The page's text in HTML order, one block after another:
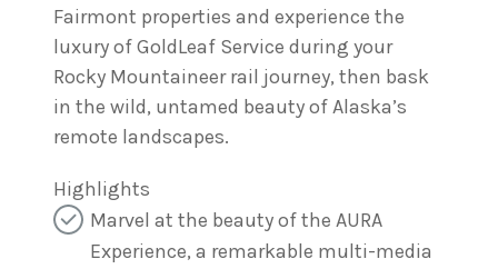
Fairmont properties and experience the
luxury of GoldLeaf Service during your
Rocky Mountaineer rail journey, then bask
in the wild, untamed beauty of Alaska’s
remote landscapes.
Highlights
Marvel at the beauty of the AURA
Experience, a remarkable multi-media